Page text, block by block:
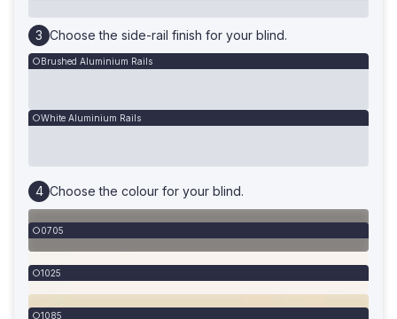
Choose the side-rail finish for your blind.
Brushed Aluminium Rails
White Aluminium Rails
Choose the colour for your blind.
0705
1025
1085